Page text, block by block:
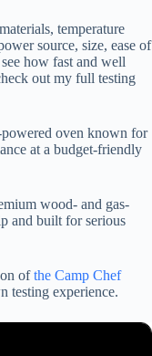
temperature
source, size, ease of
how fast and well
out my full testing
oven known for
at a budget-friendly
wood- and gas-
and built for serious
ofthe Camp Chef
testing experience.